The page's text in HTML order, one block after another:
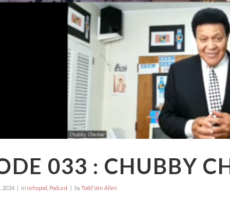
033 : CHUBBY
2024 in oshopod Podcast byTodd Van Allen